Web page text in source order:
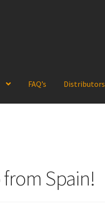
FAQ’s Distributors
Spain!